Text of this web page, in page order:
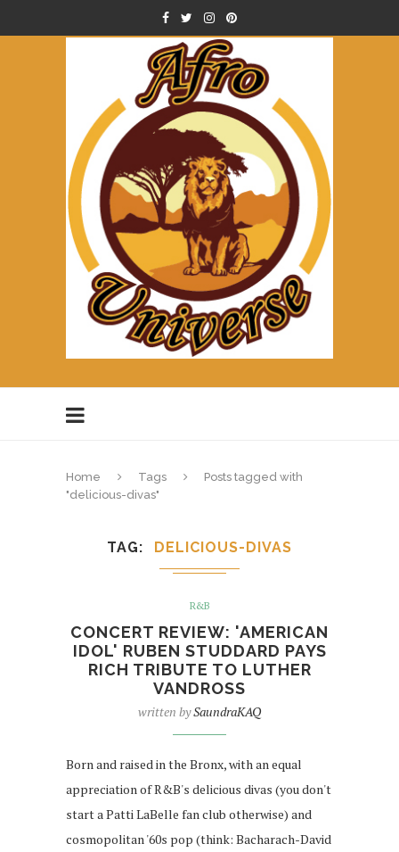
Home Tags
Posts tagged with
"delicious-divas"
TAG DELICIOUS-DIVAS
R&B
CONCERT REVIEW: 'AMERICAN
IDOL' RUBEN STUDDARD PAYS
RICH TRIBUTE TO LUTHER
VANDROSS
written bySaundraKAQ
Born and raised in the Bronx, with an equal
appreciation of R&B's delicious divas (you don't
start a Patti LaBelle fan club otherwise) and
cosmopolitan '60s pop (think: Bacharach-David